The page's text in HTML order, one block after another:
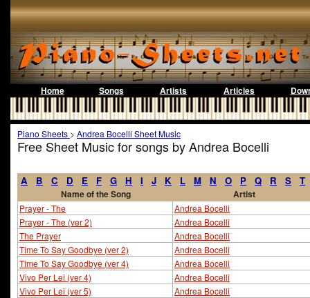
Home Songs Artists Articles
Piano Sheets > Andrea Bocelli Sheet Music
Free Sheet Music for songs by Andrea Bocelli
A B C D E F G H I J K L M N O P Q R S T
Name of the Song Artist
Prayer - The
Andrea Bocelli
Prayer - The (ver 2)
Andrea Bocelli
The Prayer
Andrea Bocelli
Time To Say Goodbye (ver 2)
Andrea Bocelli
Time To Say Goodbye (ver 4)
Andrea Bocelli
Vivo Per Lei (ver 4)
Andrea Bocelli
Vivo Per Lei (ver 5)
Andrea Bocelli